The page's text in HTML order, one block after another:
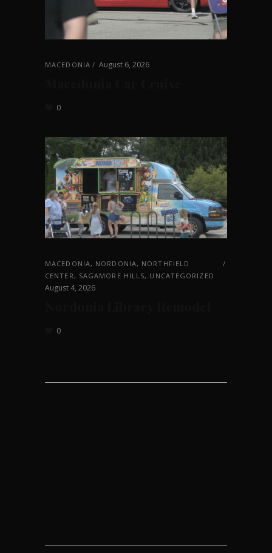
MACEDONIA August 6, 2026
0
MACEDONIA, NORDONIA, NORTHFIELD
CENTER, SAGAMORE HILLS, UNCATEGORIZED
August 4, 2026
0